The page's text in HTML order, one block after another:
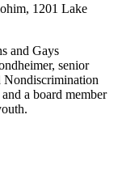
1201 Lake
and Gays
senior
Nondiscrimination
a board member